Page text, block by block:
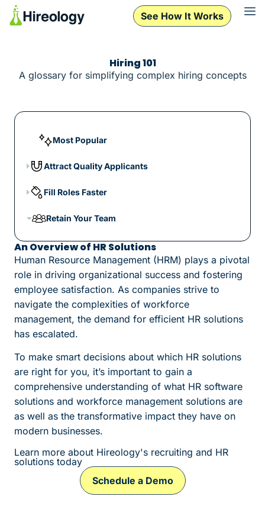
See How It Works
Hiring 101
A glossary for simplifying complex hiring concepts
Most Popular
Attract Quality Applicants
Fill Roles Faster
Retain Your Team
An Overview of HR Solutions
Human Resource Management (HRM) plays a pivotal
role in driving organizational success and fostering
employee satisfaction. As companies strive to
navigate the complexities of workforce
management, the demand for efficient HR solutions
has escalated.
To make smart decisions about which HR solutions
are right for you, it’s important to gain a
comprehensive understanding of what HR software
solutions and workforce management solutions are
as well as the transformative impact they have on
modern businesses.
Learn more about Hireology's recruiting and HR
solutions today
Schedule a Demo